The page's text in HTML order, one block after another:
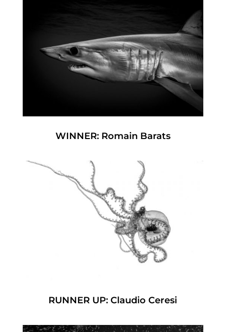
WINNER: Romain Barats
RUNNER UP: Claudio Ceresi